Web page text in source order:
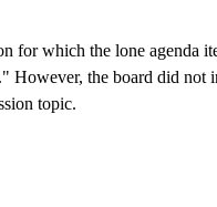
for which the lone agenda
However, the board did not
topic.